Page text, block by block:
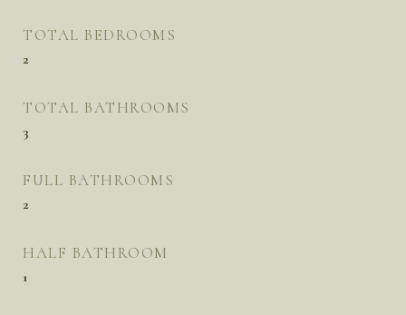
TOTAL BEDROOMS
2
TOTAL BATHROOMS
3
FULL BATHROOMS
2
HALF BATHROOM
1